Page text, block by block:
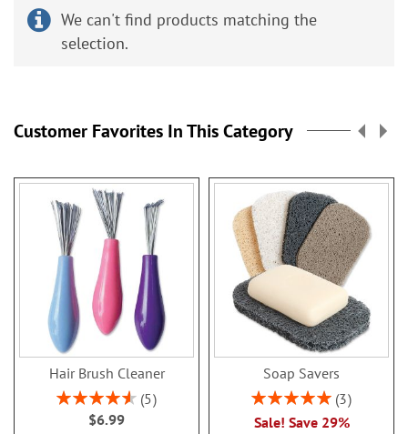
We can't find products matching the
selection.
Customer Favorites In This Category
Hair Brush Cleaner
Rating:
92%
5
$6.99
Soap Savers
Rating:
3
Sale! Save 29%